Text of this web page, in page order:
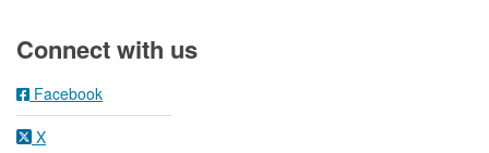
Connect with us
Facebook
X